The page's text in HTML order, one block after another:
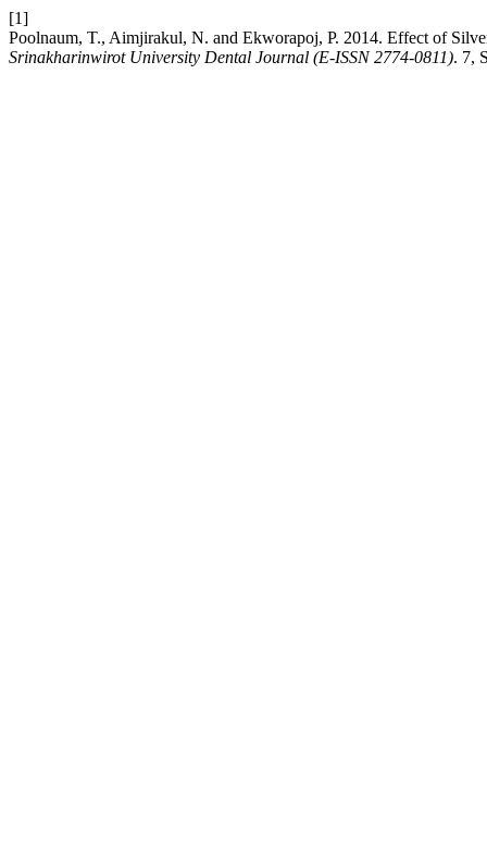
[1]
Poolnaum, T., Aimjirakul, N. and Ekworapoj, P. 2014. Effect of
Srinakharinwirot University Dental Journal (E-ISSN 2774-0811). 7,